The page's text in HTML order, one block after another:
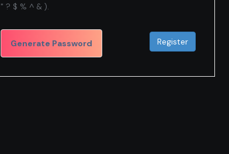
" ? $ % ^ & ).
Generate Password